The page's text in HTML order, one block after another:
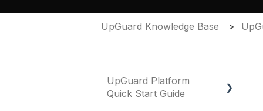
UpGuard Knowledge Base
UpGuard Platform
Quick Start Guide